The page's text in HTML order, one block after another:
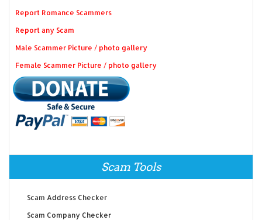
Report Romance Scammers
Report any Scam
Male Scammer Picture / photo gallery
Female Scammer Picture / photo gallery
Scam Tools
Scam Address Checker
Scam Company Checker